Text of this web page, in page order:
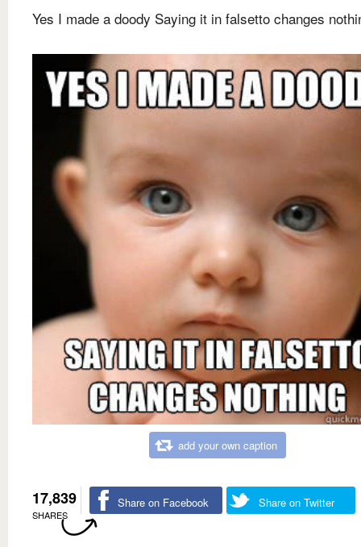
Yes I made a doody Saying it in falsetto changes
add your own caption
17,839
SHARES
Share on Facebook Share on Twitter